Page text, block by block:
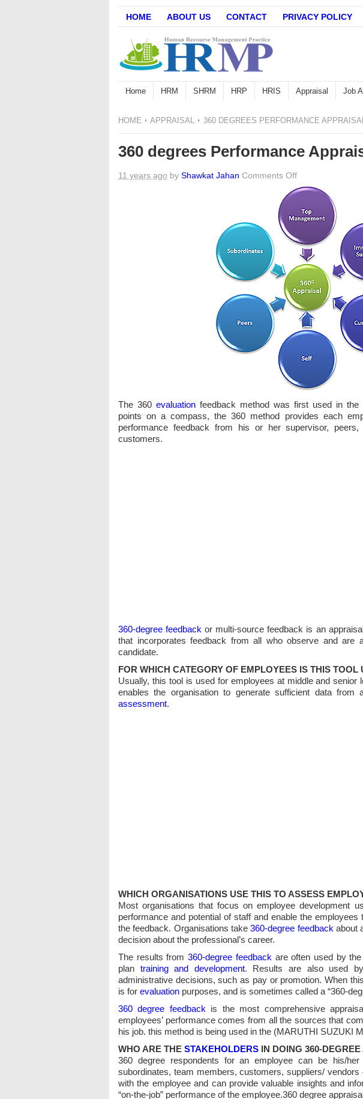
HOME ABOUT US CONTACT PRIVACY POLICY
Home HRM SHRM HRP HRIS Appraisal Job
HOME APPRAISAL 360 DEGREES PERFORMANCE
360 degrees Performance
11 years ago by Shawkat Jahan Comments Offon
360
Performance
Appraisal
The 360 evaluation feedback method was first used in the
points on a compass, the 360 method provides each
performance feedback from his or her supervisor,
customers.
360-degree feedback or multi-source feedback is an
that incorporates feedback from all who observe and are
candidate.
FOR WHICH CATEGORY OF EMPLOYEES IS THIS TOOL
Usually, this tool is used for employees at middle and senior
enables the organisation to generate sufficient data from
assessment.
WHICH ORGANISATIONS USE THIS TO ASSESS
Most organisations that focus on employee development
performance and potential of staff and enable the
the feedback. Organisations take360-degree feedback about
decision about the professional’s career.
The results from360-degree feedback are often used by
plan training and development. Results are also used
administrative decisions, such as pay or promotion. When
is for evaluation purposes, and is sometimes called a “360-
360 degree feedback is the most comprehensive
employees’ performance comes from all the sources that
his job. this method is being used in the (MARUTHI SUZUKI
WHO ARE THE STAKEHOLDERS IN DOING 360-DEGREE
360 degree respondents for an employee can be his/
subordinates, team members, customers, suppliers/
with the employee and can provide valuable insights and
“on-the-job” performance of the employee.360 degree